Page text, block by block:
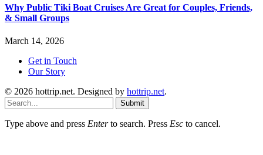
Why Public Tiki Boat Cruises Are Great for Couples, Friends,
& Small Groups
March 14, 2026
Get in Touch
Our Story
© 2026 hottrip.net. Designed by hottrip.net.
Submit
Type above and press Enterto search. Press Esc to cancel.